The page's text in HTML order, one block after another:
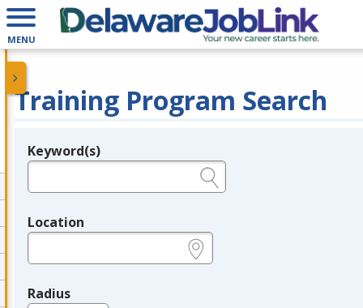
MENU
Training Program Search
Legend
Keyword(s)
Location
Radius